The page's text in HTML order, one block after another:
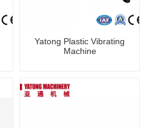
Yatong Plastic Vibrating
Machine